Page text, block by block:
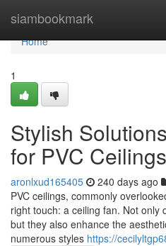
siambookmark
Home
Home
1
Stylish
for PVC Ceilings
aronlxud165405 240 days ago
PVC ceilings, commonly
right touch: a ceiling fan. Not only
but they also enhance the
numerous styles https://